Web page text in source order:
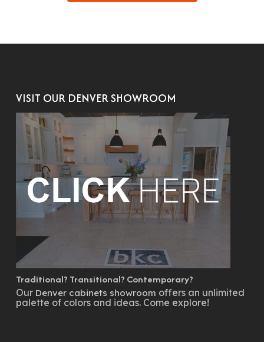
VISIT OUR DENVER SHOWROOM
Traditional? Transitional? Contemporary?
Our Denver cabinets showroom offers an unlimited
palette of colors and ideas. Come explore!